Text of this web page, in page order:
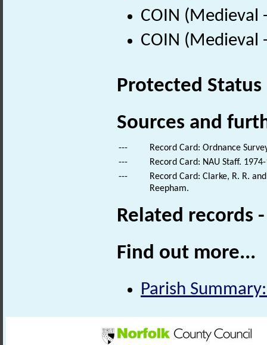
COIN (Medieval
COIN (Medieval
Protected Status
Sources and
---
Record Card: Ordnance
---
Record Card: NAU Staff.
---
Record Card: Clarke, R. R.
Reepham.
Related records
Find out more...
Parish